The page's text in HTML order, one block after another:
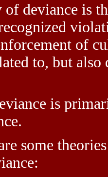
of deviance is
of
to, but
is
some